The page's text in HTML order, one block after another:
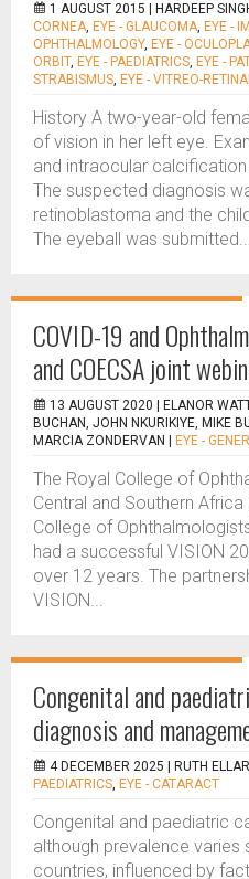
1 AUGUST 2015 | HARDEEP
CORNEA, EYE - GLAUCOMA, EYE -
OPHTHALMOLOGY, EYE -
ORBIT, EYE - PAEDIATRICS, EYE -
STRABISMUS, EYE - VITREO-
History A two-year-old
of vision in her left eye.
and intraocular
The suspected diagnosis
retinoblastoma and the
The eyeball was
COVID-19 and
and COECSA joint
13 AUGUST 2020 |
ELANOR
BUCHAN, JOHN NKURIKIYE, MIKE
MARCIA ZONDERVAN
EYE -
The Royal College of
Central and Southern Africa
College of
had a successful VISION
over 12 years. The
VISION...
Congenital and
diagnosis and
4 DECEMBER 2025 | RUTH
PAEDIATRICS, EYE - CATARACT
Congenital and paediatric
although prevalence varies
countries, influenced by